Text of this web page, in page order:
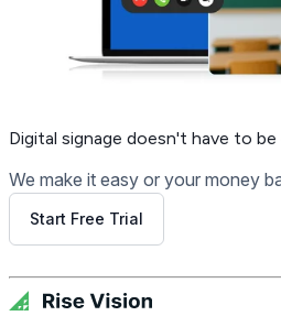
Digital signage doesn't have to be
We make it easy or your money
Start Free Trial